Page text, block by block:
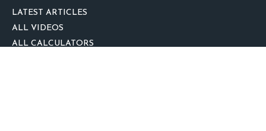
LATEST ARTICLES
ALL VIDEOS
ALL CALCULATORS